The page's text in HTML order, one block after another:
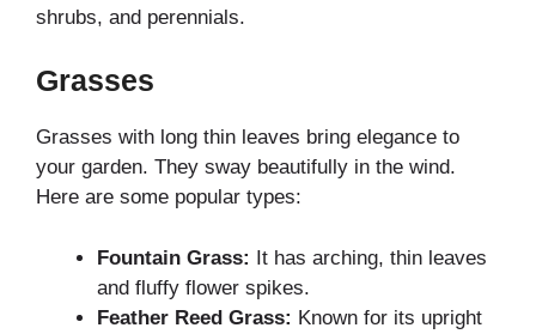
shrubs, and perennials.
Grasses
Grasses with long thin leaves bring elegance to
your garden. They sway beautifully in the wind.
Here are some popular types:
Fountain Grass: It has arching, thin leaves
and fluffy flower spikes.
Feather Reed Grass: Known for its upright